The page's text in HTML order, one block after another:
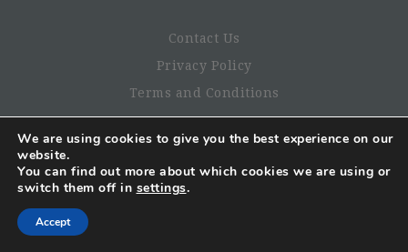
Contact Us
Privacy Policy
Terms and Conditions
hello@ngojobsinafrica.com
We are using cookies to give you the best experience on our
website.
You can find out more about which cookies we are using or
switch them off in settings.
Accept